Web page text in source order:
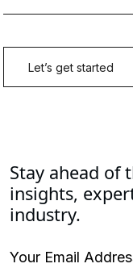
Stay ahead of
insights,
industry.